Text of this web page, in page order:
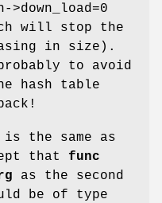
will stop the
in size).
to avoid
hash table
is the same as
that func
as the second
be of type